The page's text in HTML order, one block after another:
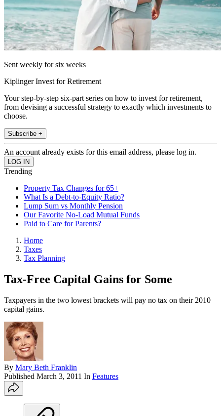
Sent weekly for six weeks
Kiplinger Invest for Retirement
Your step-by-step six-part series on how to invest for retirement,
from devising a successful strategy to exactly which investments to
choose.
Subscribe +
An account already exists for this email address, please log in.
Trending
Property Tax Changes for 65+
What Is a Debt-to-Equity Ratio?
Lump Sum vs Monthly Pension
Our Favorite No-Load Mutual Funds
Paid to Care for Parents?
Home
Taxes
Tax Planning
Tax-Free Capital Gains for Some
Taxpayers in the two lowest brackets will pay no tax on their 2010
capital gains.
By Mary Beth Franklin
Published March 3, 2011 In Features